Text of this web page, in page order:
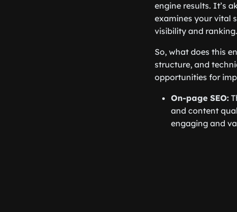
engine results. It’s
examines your vital
visibility and ranking.
So, what does this
structure, and
opportunities for
On-page SEO:
and content
engaging and